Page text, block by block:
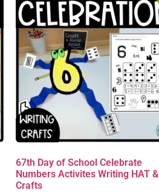
67th Day of School Celebrate
Numbers Activites Writing HAT &
Crafts